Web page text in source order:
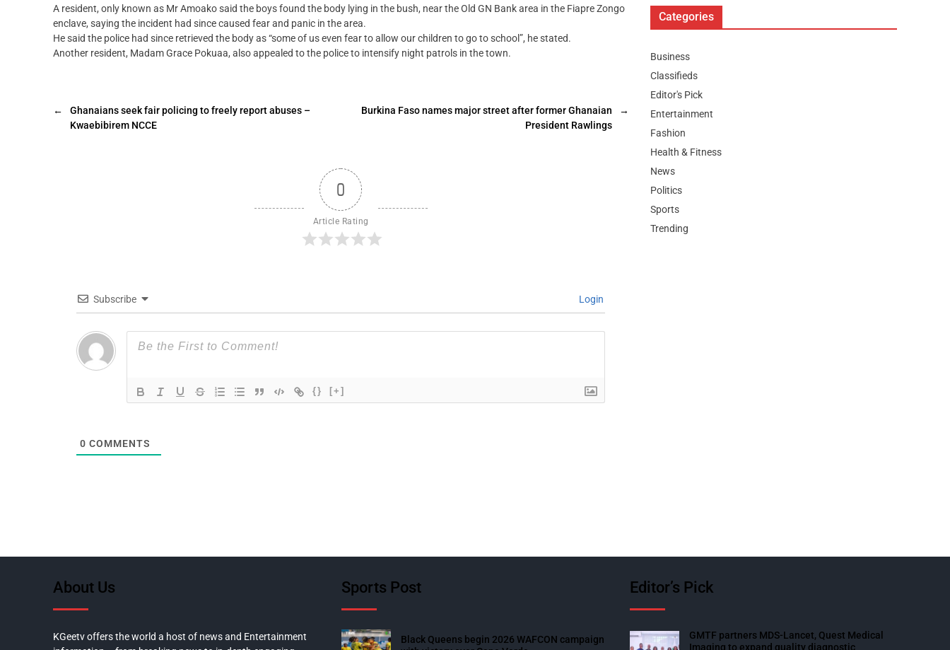
A resident, only known as Mr Amoako said the boys found the body lying in the bush, near the Old GN Bank area in the Fiapre Zongo
enclave, saying the incident had since caused fear and panic in the area.
He said the police had since retrieved the body as “some of us even fear to allow our children to go to school”, he stated.
Another resident, Madam Grace Pokuaa, also appealed to the police to intensify night patrols in the town.
←
Ghanaians seek fair policing to freely report abuses –
Kwaebibirem NCCE
→
Burkina Faso names major street after former Ghanaian
President Rawlings
0
Article Rating
Subscribe Login
{} [+]
0 COMMENTS
Categories
Business
Classifieds
Editor's Pick
Entertainment
Fashion
Health & Fitness
News
Politics
Sports
Trending
About Us
KGeetv offers the world a host of news and Entertainment
Sports Post
Black Queens begin 2026 WAFCON campaign
Editor’s Pick
GMTF partners MDS-Lancet, Quest Medical
Imaging to expand quality diagnostic